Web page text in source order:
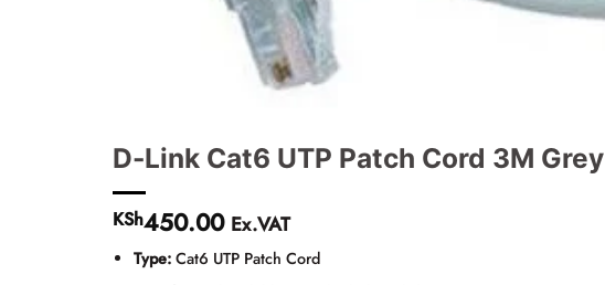
D-Link Cat6 UTP Patch Cord 3M Grey
KSh450.00 Ex.VAT
Type:Cat6 UTP Patch Cord